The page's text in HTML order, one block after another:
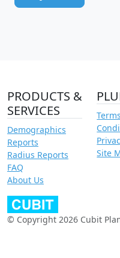
PRODUCTS &
SERVICES
Demographics
Reports
Radius Reports
FAQ
About Us
Site
© Copyright 2026 Cubit